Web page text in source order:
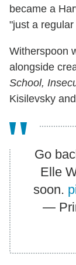
became a
"just a
Witherspoon
alongside
School,
Kisilevsky
Go
Elle
soon.
—